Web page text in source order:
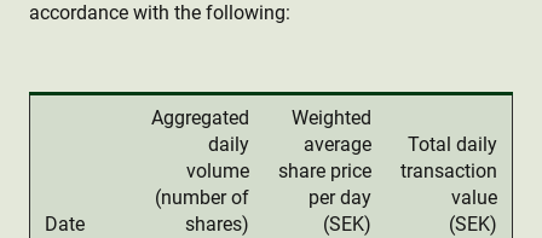
accordance with the following:
Date
Aggregated
daily
volume
(number of
shares)
Weighted
average
share price
per day
(SEK)
Total daily
transaction
value
(SEK)